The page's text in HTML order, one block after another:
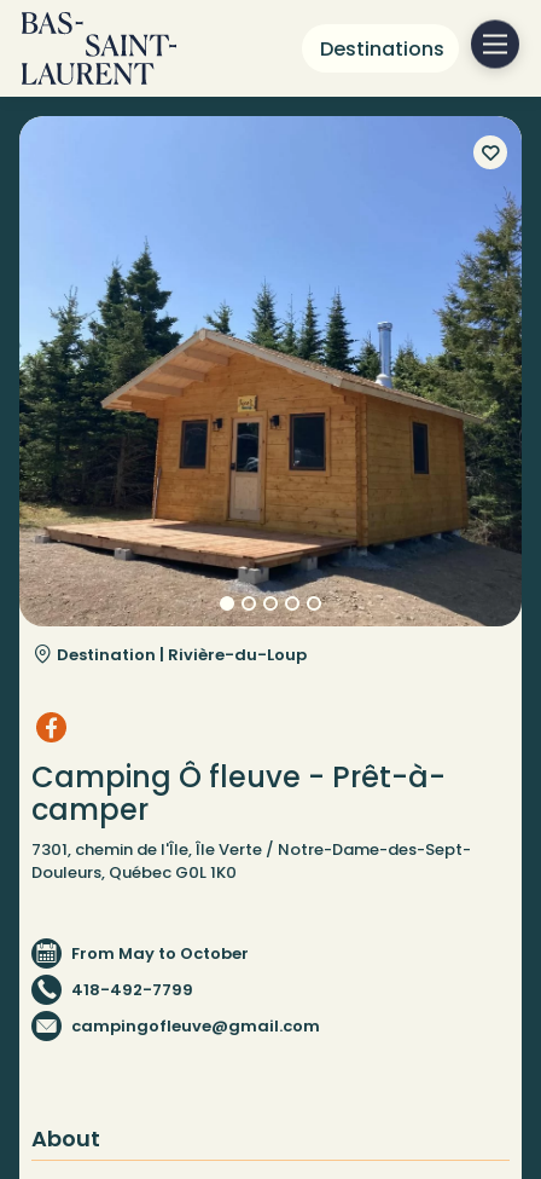
Destinations
Destination | Rivière-du-Loup
Camping Ô fleuve - Prêt-à-
camper
7301, chemin de l'Île, Île Verte / Notre-Dame-des-Sept-
Douleurs, Québec G0L 1K0
From May to October
418-492-7799
campingofleuve@gmail.com
About